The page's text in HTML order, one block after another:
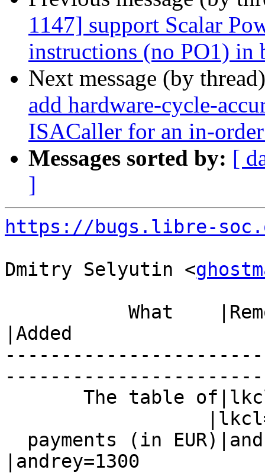
1147] support Scalar
instructions (no PO1) in
Next message (by
add hardware-cycle-
ISACaller for an in-
Messages sorted by: [
]
https://bugs.libre-
Dmitry Selyutin <
|Added
|andrey=1300